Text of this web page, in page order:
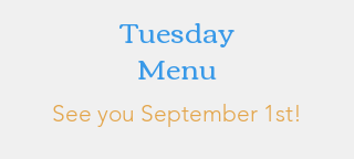
Tuesday
Menu
See you September 1st!